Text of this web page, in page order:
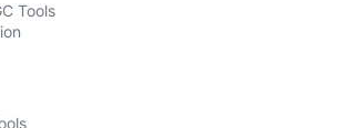
Tools